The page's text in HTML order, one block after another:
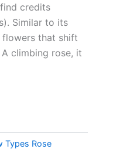
credits
Similar to its
that shift
climbing rose, it
Types Rose